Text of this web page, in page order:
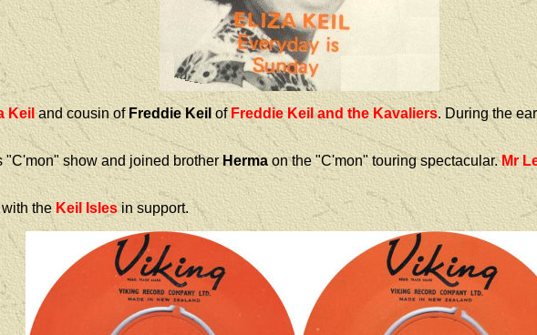
Keiland cousin of Freddie Keil of Freddie Keil and the Kavaliers. During the
"C'mon" show and joined brotherHerma on the "C'mon" touring spectacular.Mr
with theKeil Islesin support.